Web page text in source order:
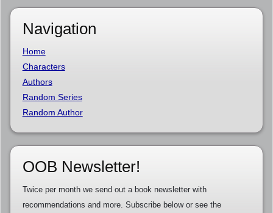
Navigation
Home
Characters
Authors
Random Series
Random Author
OOB Newsletter!
Twice per month we send out a book newsletter with
recommendations and more. Subscribe below or see the